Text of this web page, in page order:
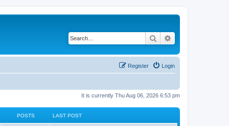
Search
Login
Register
It is currently Thu Aug 06, 2026 6:53 pm
POSTS LAST POST